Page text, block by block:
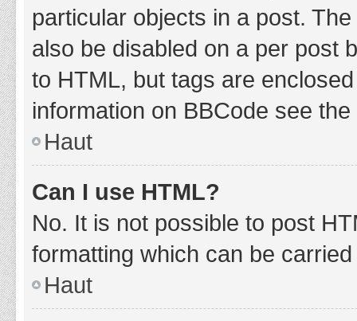
particular objects in a post.
also be disabled on a per post
to HTML, but tags are
information on BBCode see
Haut
Can I use HTML?
No. It is not possible to post
formatting which can be
Haut